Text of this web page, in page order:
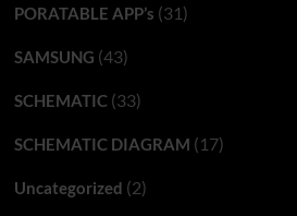
PORATABLE APP’s (31)
SAMSUNG (43)
SCHEMATIC(33)
SCHEMATIC DIAGRAM (17)
Uncategorized (2)